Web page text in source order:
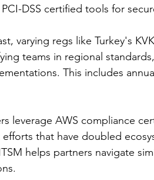
DSS certified tools for
varying regs like Turkey's
teams in regional
This includes
leverage AWS compliance
that have doubled
helps partners navigate